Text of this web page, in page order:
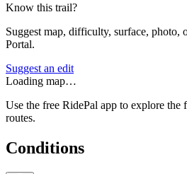
Know this trail?
Suggest map, difficulty, surface, photo,
Portal.
Suggest an edit
Loading map…
Use the free RidePal app to explore the
routes.
Conditions